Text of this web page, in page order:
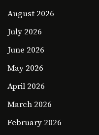
August 2026
July 2026
June 2026
May 2026
April 2026
March 2026
February 2026